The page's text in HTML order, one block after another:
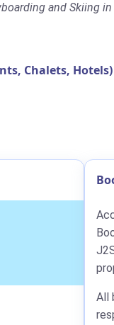
and Skiing
Chalets,
All